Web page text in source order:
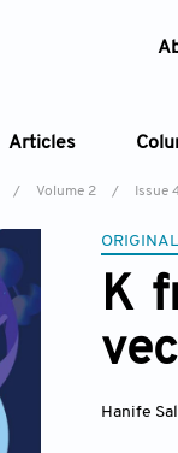
Articles
/ Volume 2 / Issue
K
Hanife